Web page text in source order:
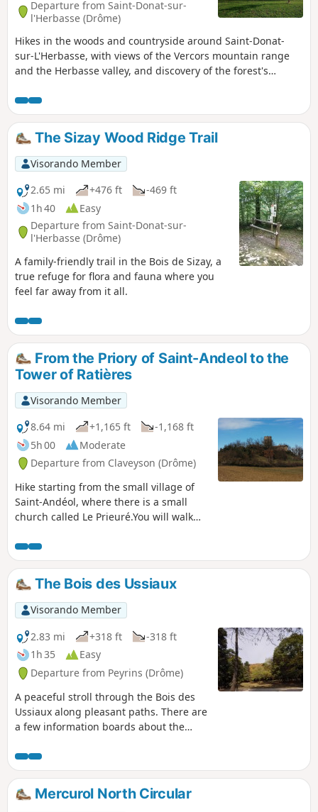
Departure from Saint-Donat-sur-
l'Herbasse (Drôme)
Hikes in the woods and countryside around Saint-Donat-
sur-L'Herbasse, with views of the Vercors mountain range
and the Herbasse valley, and discovery of the forest's
The Sizay Wood Ridge Trail
Visorando Member
2.65 mi
+476 ft
-469 ft
1h 40
Easy
Departure from Saint-Donat-sur-
l'Herbasse (Drôme)
A family-friendly trail in the Bois de Sizay, a
true refuge for flora and fauna where you
feel far away from it all.
From the Priory of Saint-Andeol to the
Tower of Ratières
Visorando Member
8.64 mi
+1,165 ft
-1,168 ft
5h 00
Moderate
Departure from Claveyson (Drôme)
Hike starting from the small village of
Saint-Andéol, where there is a small
church called Le Prieuré.You will walk
your climb will be rewarded with a
magnificent, almost 360° view of the
Alps and the Vercors to the east, as well
as the Pilat massif and the Ardèche
mountains to the west.
The Bois des Ussiaux
Visorando Member
2.83 mi
+318 ft
-318 ft
1h 35
Easy
Departure from Peyrins (Drôme)
A peaceful stroll through the Bois des
Ussiaux along pleasant paths. There are
a few information boards about the
you can try your hand at tree-top
adventure to get a bit of a bird’s-eye
view.Mercurol North Circular